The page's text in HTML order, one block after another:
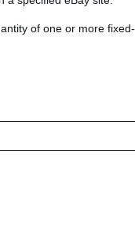
of one or more fixed-